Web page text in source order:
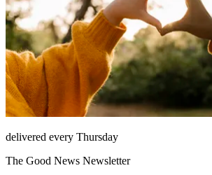
delivered every Thursday
The Good News Newsletter